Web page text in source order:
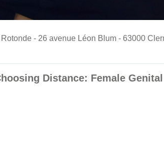
- 26 avenue Léon Blum - 63000
Distance: Female